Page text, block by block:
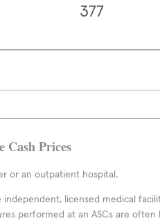
377
Cash Prices
or an outpatient hospital.
independent, licensed medical
performed at an ASCs are often